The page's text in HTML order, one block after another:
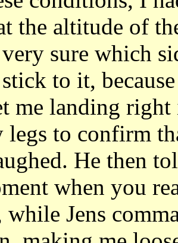
the altitude of
sure which
to it,
me landing right
legs to confirm
He then
when you
Jens